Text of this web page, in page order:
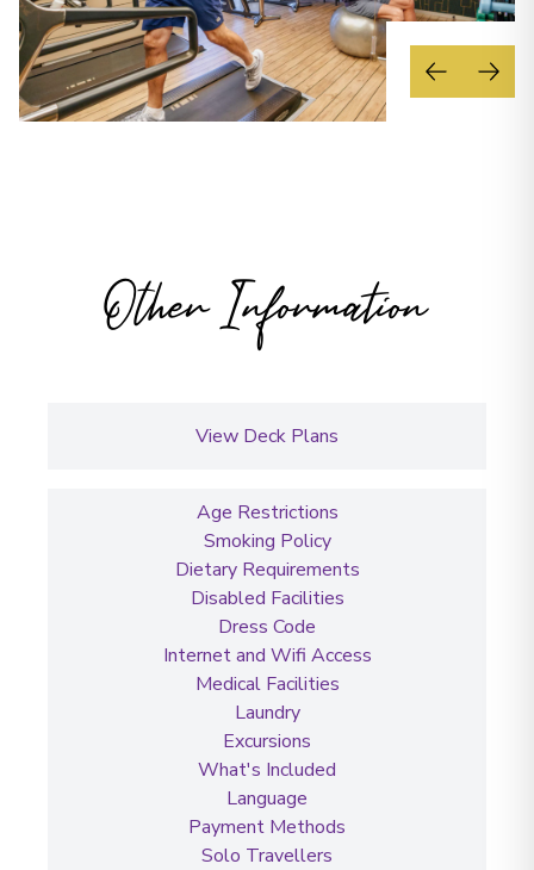
Other Information
View Deck Plans
Age Restrictions
Smoking Policy
Dietary Requirements
Disabled Facilities
Dress Code
Internet and Wifi Access
Medical Facilities
Laundry
Excursions
What's Included
Language
Payment Methods
Solo Travellers